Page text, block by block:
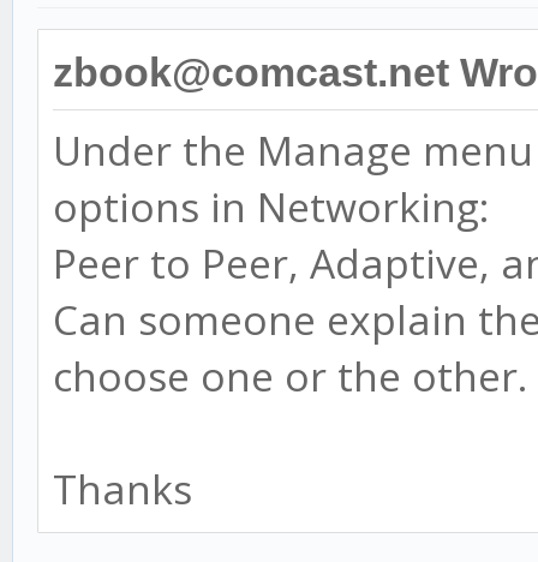
zbook@comcast.net
Under the Manage
options in Networking:
Peer to Peer, Adaptive,
Can someone explain
choose one or the other.
Thanks